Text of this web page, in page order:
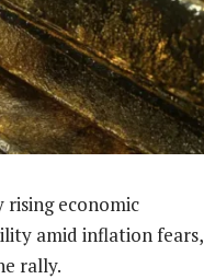
rising economic
amid inflation fears,
rally.